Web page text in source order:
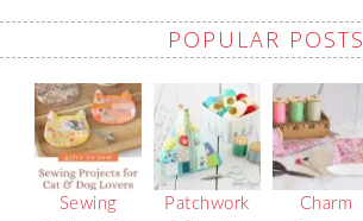
POPULAR POSTS
Sewing
Patchwork
Charm